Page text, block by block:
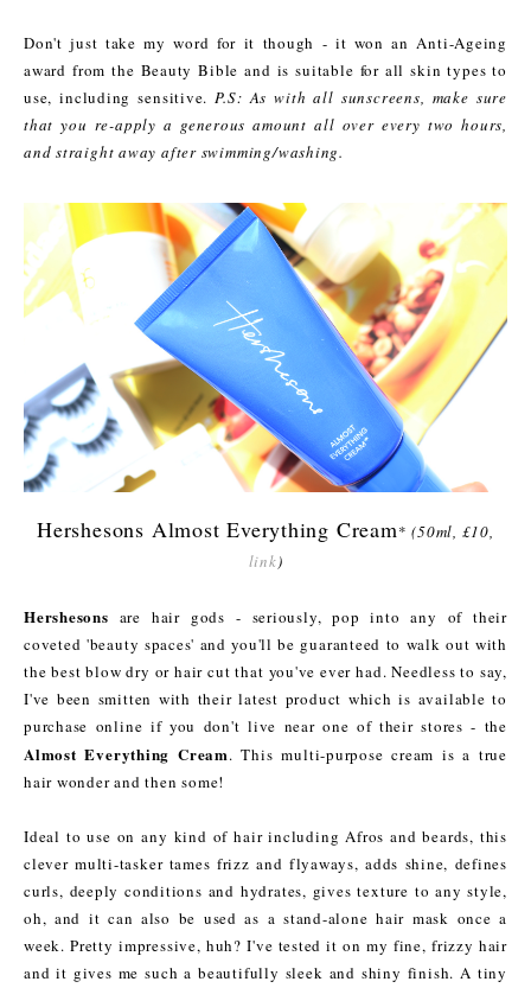
Don't just take my word for it though - it won an Anti-Ageing
award from the Beauty Bible and is suitable for all skin types to
use, including sensitive. P.S: As with all sunscreens, make sure
that you re-apply a generous amount all over every two hours,
and straight away after swimming/washing.
Hershesons Almost Everything Cream*(50ml, £10,
link)
Hershesons are hair gods - seriously, pop into any of their
coveted 'beauty spaces' and you'll be guaranteed to walk out with
the best blow dry or hair cut that you've ever had. Needless to say,
I've been smitten with their latest product which is available to
purchase online if you don't live near one of their stores - the
Almost Everything Cream. This multi-purpose cream is a true
hair wonder and then some!
Ideal to use on any kind of hair including Afros and beards, this
clever multi-tasker tames frizz and flyaways, adds shine, defines
curls, deeply conditions and hydrates, gives texture to any style,
oh, and it can also be used as a stand-alone hair mask once a
week. Pretty impressive, huh? I've tested it on my fine, frizzy hair
and it gives me such a beautifully sleek and shiny finish. A tiny